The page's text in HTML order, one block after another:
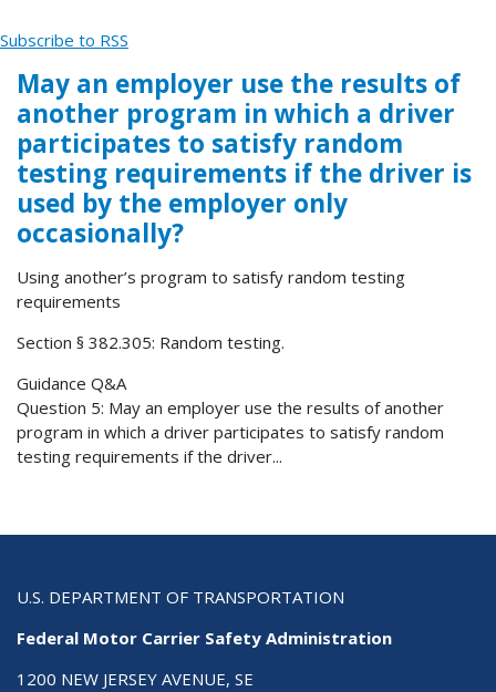
Subscribe to RSS
May an employer use the results of
another program in which a driver
participates to satisfy random
testing requirements if the driver is
used by the employer only
occasionally?
Using another’s program to satisfy random testing
requirements
Section § 382.305: Random testing.
Guidance Q&A
Question 5: May an employer use the results of another
program in which a driver participates to satisfy random
testing requirements if the driver...
U.S. DEPARTMENT OF TRANSPORTATION
Federal Motor Carrier Safety Administration
1200 NEW JERSEY AVENUE, SE